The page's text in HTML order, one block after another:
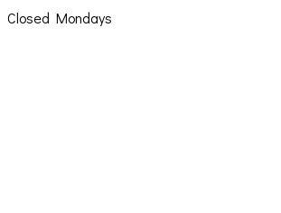
Closed Mondays